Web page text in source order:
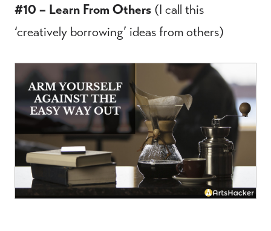
#10 – Learn From Others (I call this
‘creatively borrowing’ ideas from others)